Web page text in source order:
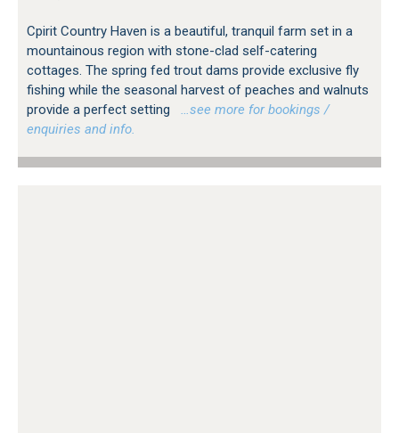
Cpirit Country Haven is a beautiful, tranquil farm set in a
mountainous region with stone-clad self-catering
cottages. The spring fed trout dams provide exclusive fly
fishing while the seasonal harvest of peaches and walnuts
provide a perfect setting
…see more for bookings /
enquiries and info.